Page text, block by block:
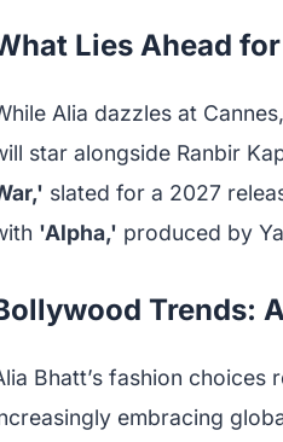
Lies Ahead
Alia dazzles at
star alongside Ranbir
slated for a 2027
'Alpha,' produced by
Trends:
Bhatt’s fashion
embracing